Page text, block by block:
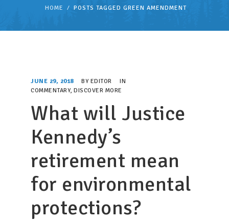
RESOURCES
EVENTS
HOME POSTS TAGGED GREEN AMENDMENT
JUNE 29, 2018 BY EDITOR
IN
COMMENTARY, DISCOVER MORE
What will Justice
Kennedy’s
retirement mean
for environmental
protections?